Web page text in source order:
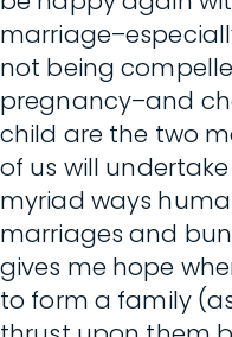
not being
pregnancy–and
child are the two
of us will
myriad ways
marriages and
gives me hope
to form a family